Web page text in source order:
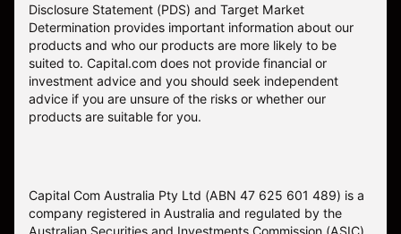
Disclosure Statement (PDS) and Target Market
Determination provides important information about our
products and who our products are more likely to be
suited to. Capital.com does not provide financial or
investment advice and you should seek independent
advice if you are unsure of the risks or whether our
products are suitable for you.
Capital Com Australia Pty Ltd (ABN 47 625 601 489) is a
company registered in Australia and regulated by the
Australian Securities and Investments Commission (ASIC)